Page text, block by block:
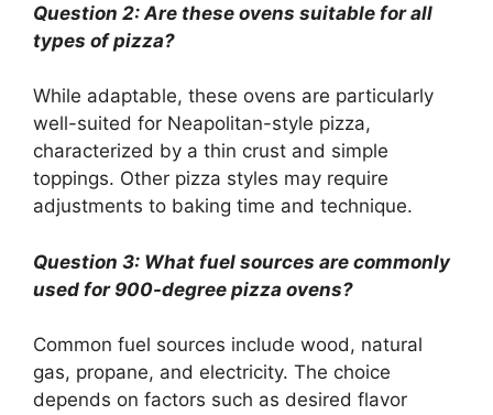
Question 2: Are these ovens suitable for all
types of pizza?
While adaptable, these ovens are particularly
well-suited for Neapolitan-style pizza,
characterized by a thin crust and simple
toppings. Other pizza styles may require
adjustments to baking time and technique.
Question 3: What fuel sources are commonly
used for 900-degree pizza ovens?
Common fuel sources include wood, natural
gas, propane, and electricity. The choice
depends on factors such as desired flavor